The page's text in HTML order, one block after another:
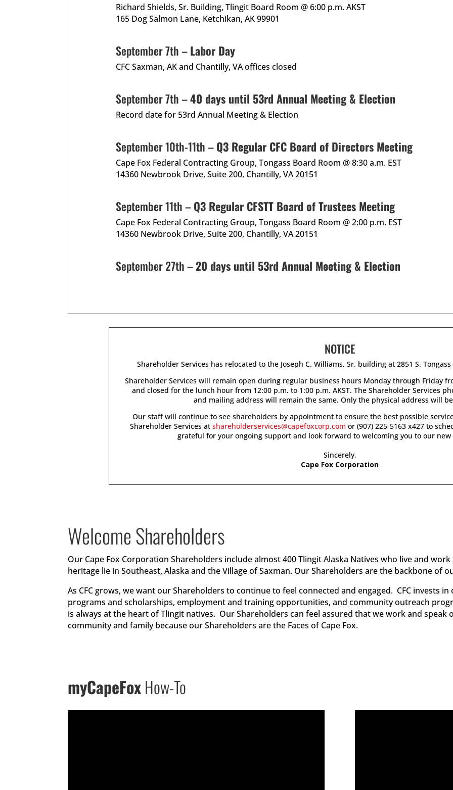
Richard Shields, Sr. Building, Tlingit Board Room @ 6:00 p.m. AKST
165 Dog Salmon Lane, Ketchikan, AK 99901
September 7th –Labor Day
CFC Saxman, AK and Chantilly, VA offices closed
September 7th –40 days until 53rd Annual Meeting & Election
Record date for 53rd Annual Meeting & Election
September 10th-11th –Q3 Regular CFC Board of Directors Meeting
Cape Fox Federal Contracting Group, Tongass Board Room @ 8:30 a.m. EST
14360 Newbrook Drive, Suite 200, Chantilly, VA 20151
September 11th –Q3 Regular CFSTT Board of Trustees Meeting
Cape Fox Federal Contracting Group, Tongass Board Room @ 2:00 p.m. EST
14360 Newbrook Drive, Suite 200, Chantilly, VA 20151
September 27th –20 days until 53rd Annual Meeting & Election
NOTICE
Shareholder Services has relocated to the Joseph C. Williams, Sr. building at 2851 S.
Shareholder Services will remain open during regular business hours Monday through Friday
and closed for the lunch hour from 12:00 p.m. to 1:00 p.m. AKST. The Shareholder Services
and mailing address will remain the same. Only the physical address will
Our staff will continue to see shareholders by appointment to ensure the best possible
Shareholder Services at shareholderservices@capefoxcorp.com or (907) 225-5163 x427 to
grateful for your ongoing support and look forward to welcoming you to our new
Sincerely,
Cape Fox Corporation
Welcome Shareholders
Our Cape Fox Corporation Shareholders include almost 400 Tlingit Alaska Natives who live and
heritage lie in Southeast, Alaska and the Village of Saxman. Our Shareholders are the backbone of
As CFC grows, we want our Shareholders to continue to feel connected and engaged. CFC invests
programs and scholarships, employment and training opportunities, and community outreach
is always at the heart of Tlingit natives. Our Shareholders can feel assured that we work and
community and family because our Shareholders are the Faces of Cape Fox.
myCapeFoxHow-To